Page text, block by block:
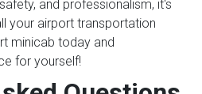
and professionalism, it's
your airport transportation
minicab today and
for yourself!